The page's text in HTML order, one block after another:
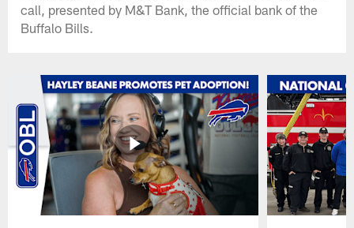
call, presented by M&T Bank, the official bank of the
Buffalo Bills.